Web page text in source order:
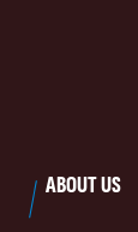
ABOUT US